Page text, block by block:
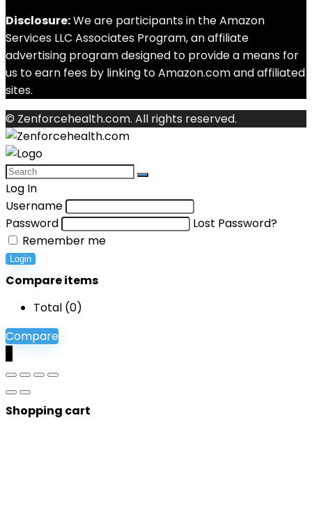
Disclosure:We are participants in the Amazon
Services LLC Associates Program, an affiliate
advertising program designed to provide a means for
us to earn fees by linking to Amazon.com and affiliated
sites.
© Zenforcehealth.com. All rights reserved.
Log In
Username
Password
Lost Password?
Remember me
Login
Compare items
Total (0)
Compare
Shopping cart